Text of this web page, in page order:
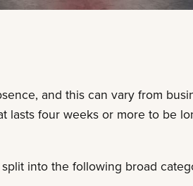
and this can vary from
lasts four weeks or more to be
into the following broad